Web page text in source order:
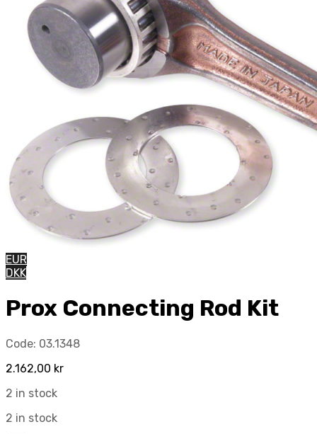
EUR
DKK
Prox Connecting Rod Kit
Code: 03.1348
2.162,00 kr
2 in stock
2 in stock